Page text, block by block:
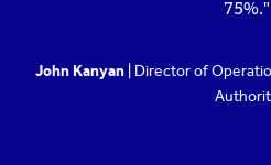
75%."
John Kanyan| Director of